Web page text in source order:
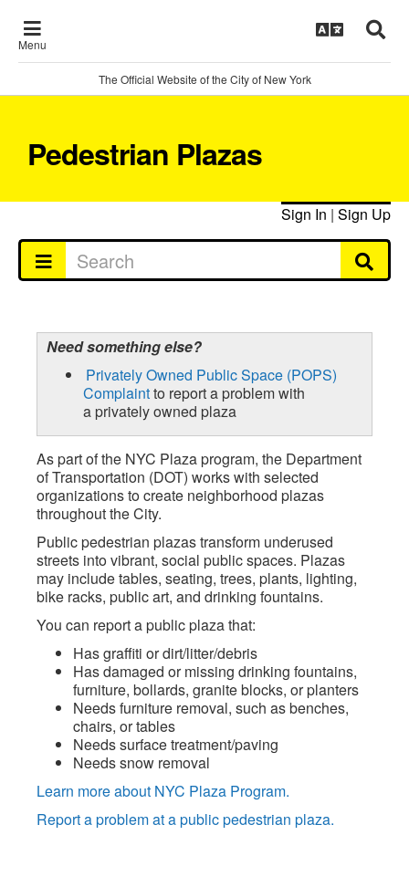
Menu
The Official Website of the City of New York
Pedestrian Plazas
Sign In | Sign Up
Need something else?
Privately Owned Public Space (POPS)
Complaintto report a problem with
a privately owned plaza
As part of the NYC Plaza program, the Department
of Transportation (DOT) works with selected
organizations to create neighborhood plazas
throughout the City.
Public pedestrian plazas transform underused
streets into vibrant, social public spaces. Plazas
may include tables, seating, trees, plants, lighting,
bike racks, public art, and drinking fountains.
You can report a public plaza that:
Has graffiti or dirt/litter/debris
Has damaged or missing drinking fountains,
furniture, bollards, granite blocks, or planters
Needs furniture removal, such as benches,
chairs, or tables
Needs surface treatment/paving
Needs snow removal
Learn more about NYC Plaza Program.
Report a problem at a public pedestrian plaza.